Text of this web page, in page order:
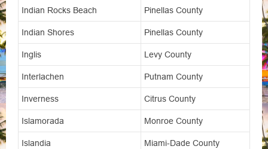
Indian Rocks Beach Pinellas County
Indian Shores Pinellas County
Inglis Levy County
Interlachen Putnam County
Inverness Citrus County
Islamorada Monroe County
Islandia Miami-Dade County